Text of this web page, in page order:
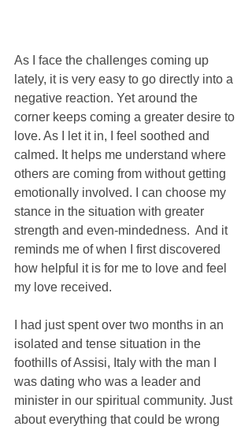
As I face the challenges coming up
lately, it is very easy to go directly into a
negative reaction. Yet around the
corner keeps coming a greater desire to
love. As I let it in, I feel soothed and
calmed. It helps me understand where
others are coming from without getting
emotionally involved. I can choose my
stance in the situation with greater
strength and even-mindedness.  And it
reminds me of when I first discovered
how helpful it is for me to love and feel
my love received.
I had just spent over two months in an
isolated and tense situation in the
foothills of Assisi, Italy with the man I
was dating who was a leader and
minister in our spiritual community. Just
about everything that could be wrong